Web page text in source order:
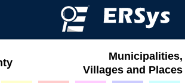
Municipalities,
Villages and Places